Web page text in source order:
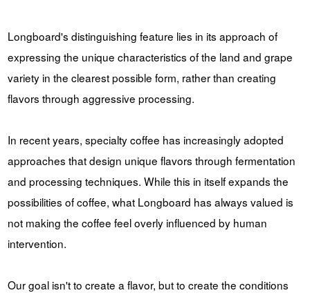
Longboard's distinguishing feature lies in its approach of
expressing the unique characteristics of the land and grape
variety in the clearest possible form, rather than creating
flavors through aggressive processing.
In recent years, specialty coffee has increasingly adopted
approaches that design unique flavors through fermentation
and processing techniques. While this in itself expands the
possibilities of coffee, what Longboard has always valued is
not making the coffee feel overly influenced by human
intervention.
Our goal isn't to create a flavor, but to create the conditions